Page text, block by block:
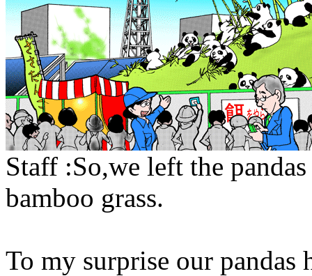
Staff :So,we left the
bamboo grass.
To my surprise our pandas